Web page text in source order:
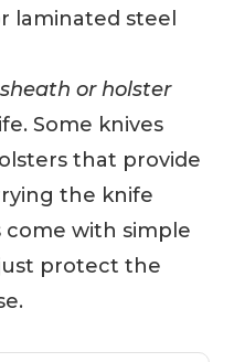
laminated steel
or holster
Some knives
that provide
the knife
with simple
protect the